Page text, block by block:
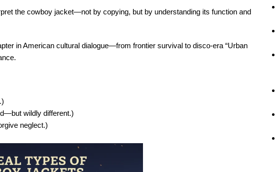
the cowboy jacket—not by copying, but by understanding its function and
in American cultural dialogue—from frontier survival to disco-era “Urban
wildly different.)
neglect.)